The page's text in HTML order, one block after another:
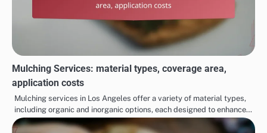
Mulching Services: material types, coverage area,
application costs
Mulching services in Los Angeles offer a variety of material types,
including organic and inorganic options, each designed to enhance…